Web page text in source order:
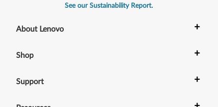
See our Sustainability Report.
About Lenovo +
Shop +
Support +